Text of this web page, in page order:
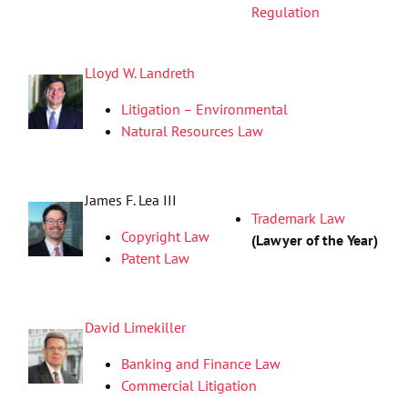
Regulation
Lloyd W. Landreth
Litigation – Environmental
Natural Resources Law
James F. Lea III
Copyright Law
Patent Law
Trademark Law
(Lawyer of the Year)
David Limekiller
Banking and Finance Law
Commercial Litigation